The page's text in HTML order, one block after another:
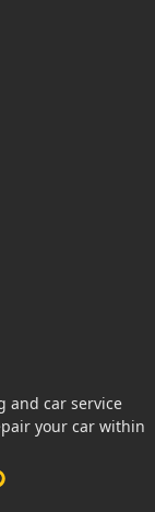
and car service
your car within